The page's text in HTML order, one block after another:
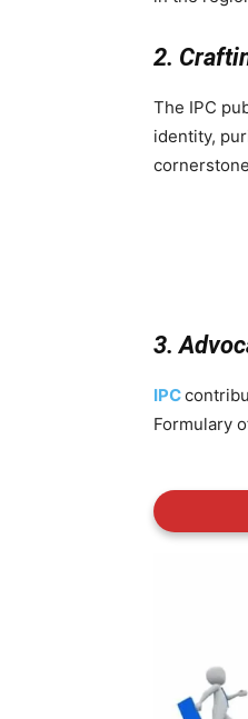
2.
The IPC
identity,
3.
IPC
Formulary